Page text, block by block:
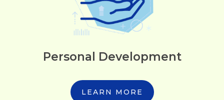
Personal Development
LEARN MORE